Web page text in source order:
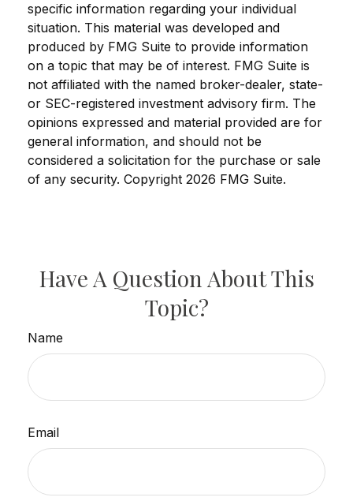
specific information regarding your individual
situation. This material was developed and
produced by FMG Suite to provide information
on a topic that may be of interest. FMG Suite is
not affiliated with the named broker-dealer, state-
or SEC-registered investment advisory firm. The
opinions expressed and material provided are for
general information, and should not be
considered a solicitation for the purchase or sale
of any security. Copyright 2026 FMG Suite.
Have A Question About This
Topic?
Name
Email